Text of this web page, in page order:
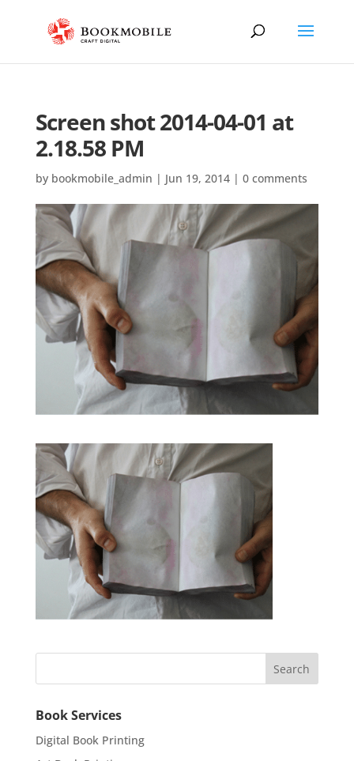
Screen shot 2014-04-01 at
2.18.58 PM
by bookmobile_admin | Jun 19, 2014| 0 comments
Book Services
Digital Book Printing